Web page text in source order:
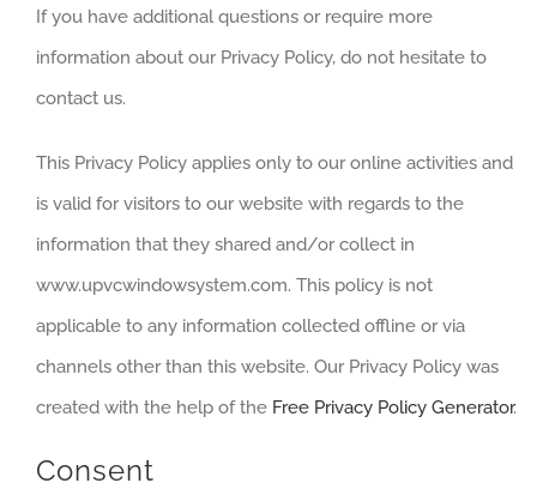
If you have additional questions or require more
information about our Privacy Policy, do not hesitate to
contact us.
This Privacy Policy applies only to our online activities and
is valid for visitors to our website with regards to the
information that they shared and/or collect in
www.upvcwindowsystem.com. This policy is not
applicable to any information collected offline or via
channels other than this website. Our Privacy Policy was
created with the help of the Free Privacy Policy Generator.
Consent